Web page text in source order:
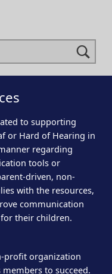
to supporting
or Hard of Hearing in
regarding
tools or
driven, non-
with the resources,
communication
their children.
profit organization
to succeed.